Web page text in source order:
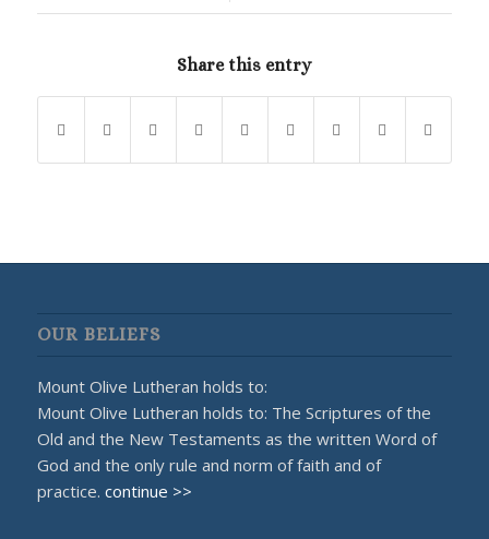
Share this entry
OUR BELIEFS
Mount Olive Lutheran holds to:
Mount Olive Lutheran holds to: The Scriptures of the
Old and the New Testaments as the written Word of
God and the only rule and norm of faith and of
practice. continue >>